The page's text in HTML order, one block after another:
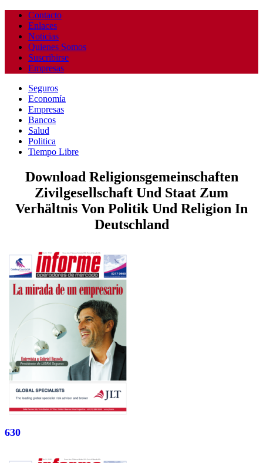
Contacto
Enlaces
Noticias
Quienes Somos
Suscribirse
Empresas
Seguros
Economía
Empresas
Bancos
Salud
Politica
Tiempo Libre
Download Religionsgemeinschaften
Zivilgesellschaft Und Staat Zum
Verhältnis Von Politik Und Religion In
Deutschland
630